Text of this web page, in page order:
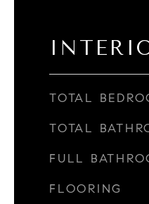
TOTAL
TOTAL
FULL
FLOORING